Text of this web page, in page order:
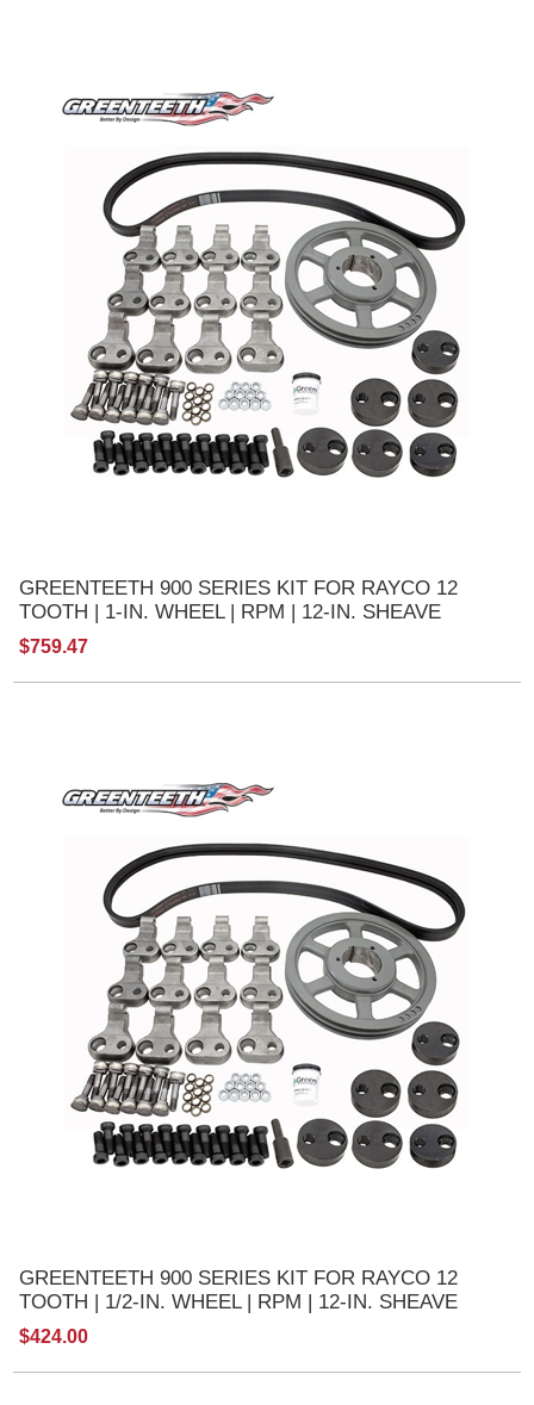
GREENTEETH 900 SERIES KIT FOR RAYCO 12
TOOTH | 1-IN. WHEEL | RPM | 12-IN. SHEAVE
$759.47
GREENTEETH 900 SERIES KIT FOR RAYCO 12
TOOTH | 1/2-IN. WHEEL | RPM | 12-IN. SHEAVE
$424.00